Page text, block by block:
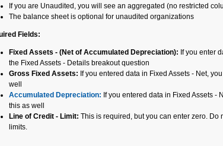
If you are Unaudited, you will see an aggregated (no restricted
The balance sheet is optional for unaudited organizations
Fields:
Fixed Assets - (Net of Accumulated Depreciation): If you enter
the Fixed Assets - Details breakout question
Gross Fixed Assets: If you entered data in Fixed Assets - Net,
well
Accumulated Depreciation: If you entered data in Fixed Assets -
this as well
Line of Credit - Limit: This is required, but you can enter zero. Do
limits.